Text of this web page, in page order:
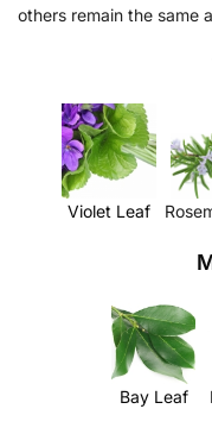
others remain the same
Violet Leaf
Bay Leaf